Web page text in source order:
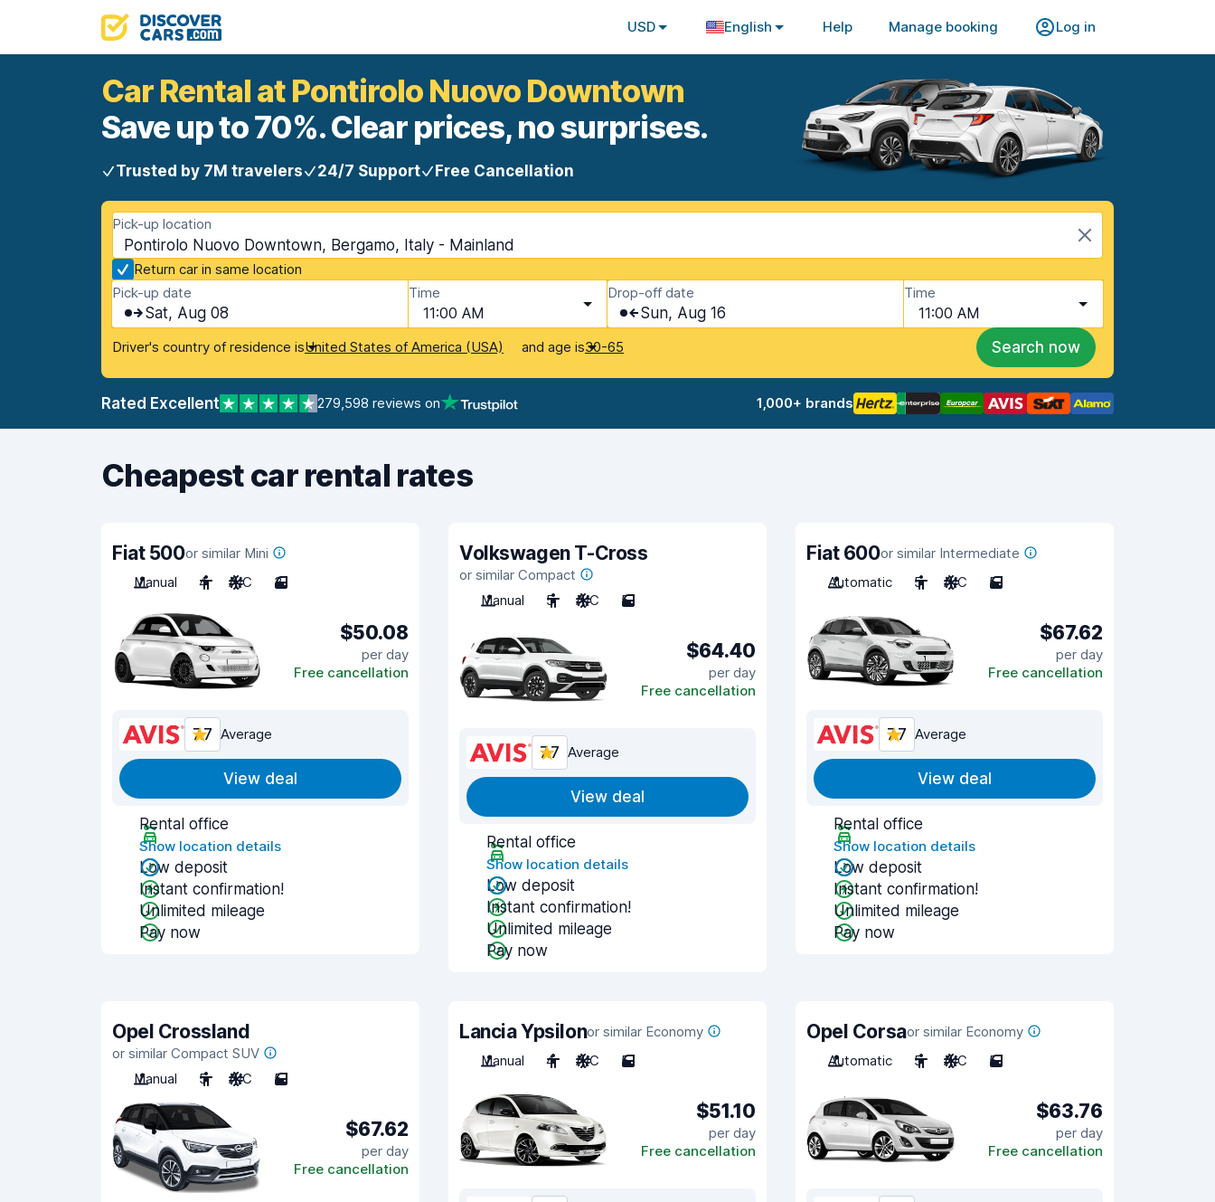
USD English Help Manage booking Log in
Car Rental at Pontirolo Nuovo Downtown
Save up to 70%. Clear prices, no surprises.
Trusted by 7M travelers 24/7 Support Free Cancellation
Pick-up location
Pontirolo Nuovo Downtown, Bergamo, Italy - Mainland
Return car in same location
Pick-up date
Sat, Aug 08
Time
11:00 AM
Drop-off date
Sun, Aug 16
Time
11:00 AM
Driver's country of residence isUnited States of America (USA) and age is30-65 Search now
Rated Excellent 279,598 reviews on 1,000+ brands
Cheapest car rental rates
Fiat 500or similar Mini
Manual
4 A/C 3
$50.08
per day
Free cancellation
7.7 Average
View deal
Rental office
Show location details
Low deposit
Instant confirmation!
Unlimited mileage
Pay now
Volkswagen T-Cross
or similar Compact
Manual
5 A/C 5
$64.40
per day
Free cancellation
7.7 Average
View deal
Rental office
Show location details
Low deposit
Instant confirmation!
Unlimited mileage
Pay now
Fiat 600or similar Intermediate
Automatic
5 A/C 5
$67.62
per day
Free cancellation
7.7 Average
View deal
Rental office
Show location details
Low deposit
Instant confirmation!
Unlimited mileage
Pay now
Opel Crossland
or similar Compact SUV
Manual
5 A/C 5
$67.62
per day
Free cancellation
Lancia Ypsilonor similar Economy
Manual
4 A/C 5
$51.10
per day
Free cancellation
Opel Corsaor similar Economy
Automatic
5 A/C 5
$63.76
per day
Free cancellation